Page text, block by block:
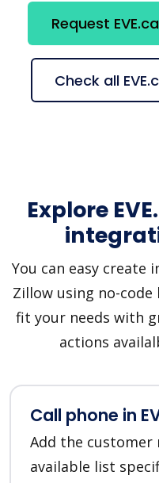
Explore
You can easy create
Zillow using no-
fit your needs with
actions
Call phone in
Add the
available list